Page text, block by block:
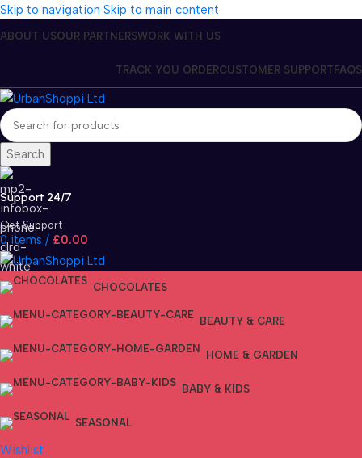
Skip to navigation Skip to main content
ABOUT USOUR PARTNERSWORK WITH US
TRACK YOU ORDERCUSTOMER SUPPORT FAQS
Search
Support 24/7
Get Support
0 items / £0.00
CHOCOLATES
BEAUTY & CARE
HOME & GARDEN
BABY & KIDS
SEASONAL
Wishlist